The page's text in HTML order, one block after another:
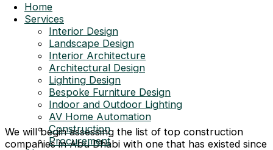
Home
Services
Interior Design
Landscape Design
Interior Architecture
Architectural Design
Lighting Design
Bespoke Furniture Design
Indoor and Outdoor Lighting
AV Home Automation
Construction
Procurement
We will begin assessing the list of top construction
companies in Abu Dhabi with one that has existed since